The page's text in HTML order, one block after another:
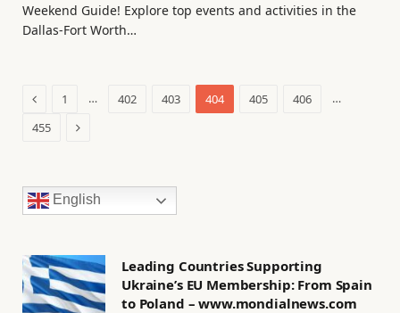
Weekend Guide! Explore top events and activities in the
Dallas-Fort Worth…
Previous
1 … 402 403 404 405 406
…
455
Next
English
Leading Countries Supporting
Ukraine’s EU Membership: From Spain
to Poland – www.mondialnews.com